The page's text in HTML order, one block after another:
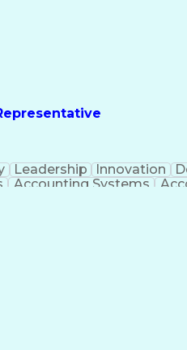
Leadership Innovation
Accounting Systems